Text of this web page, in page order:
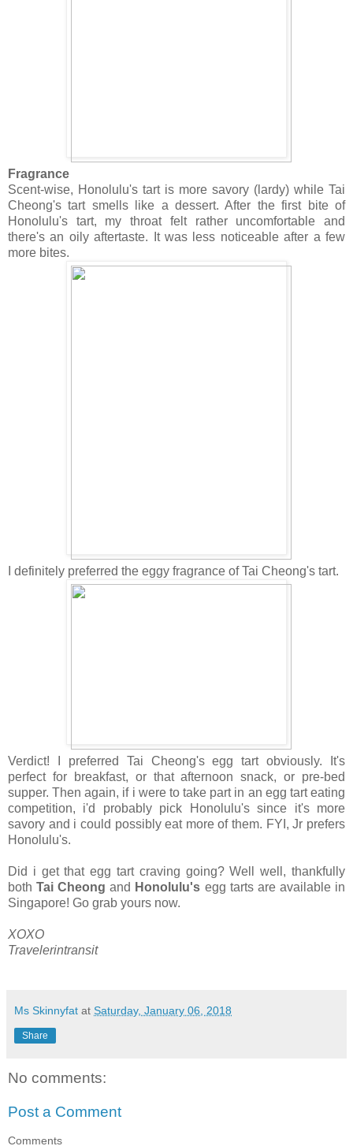
Fragrance
Scent-wise, Honolulu's tart is more savory (lardy) while Tai
Cheong's tart smells like a dessert. After the first bite of
Honolulu's tart, my throat felt rather uncomfortable and
there's an oily aftertaste. It was less noticeable after a few
more bites.
I definitely preferred the eggy fragrance of Tai Cheong's tart.
Verdict! I preferred Tai Cheong's egg tart obviously. It's
perfect for breakfast, or that afternoon snack, or pre-bed
supper. Then again, if i were to take part in an egg tart eating
competition, i'd probably pick Honolulu's since it's more
savory and i could possibly eat more of them. FYI, Jr prefers
Honolulu's.
Did i get that egg tart craving going? Well well, thankfully
bothTai Cheongand Honolulu's egg tarts are available in
Singapore! Go grab yours now.
XOXO
Travelerintransit
Ms Skinnyfat at Saturday, January 06, 2018
Share
No comments:
Post a Comment
Comments